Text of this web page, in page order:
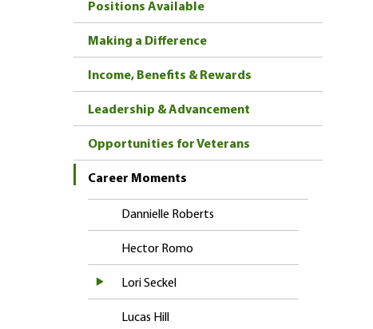
Positions Available
Making a Difference
Income, Benefits & Rewards
Leadership & Advancement
Opportunities for Veterans
Career Moments
Dannielle Roberts
Hector Romo
Lori Seckel
Lucas Hill